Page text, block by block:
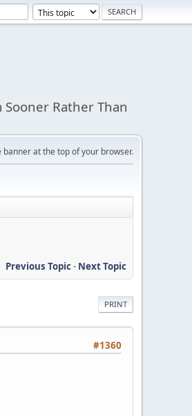
Rather Than
at the top of your browser.
Previous Topic- Next Topic
PRINT
#1360